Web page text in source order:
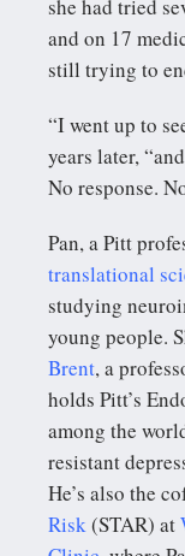
she had tried
and on 17
still trying to
“I went up to
years later,
No response.
Pan, a Pitt
translational
studying
young people.
Brent, a
holds Pitt’s
among the
resistant
He’s also the
Risk(STAR) at